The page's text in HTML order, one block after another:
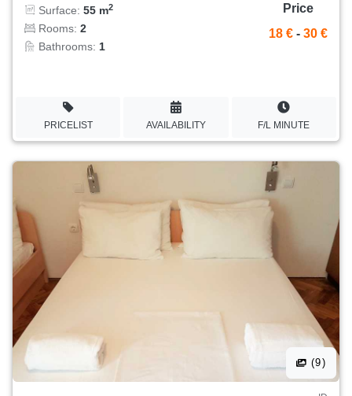
Surface: 55 m2
Rooms: 2
Bathrooms: 1
Price
18 € - 30 €
PRICELIST AVAILABILITY F/L MINUTE
(9)